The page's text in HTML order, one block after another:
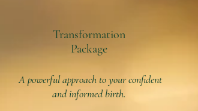
Transformation
Package
A powerful approach to your confident
and informed birth.